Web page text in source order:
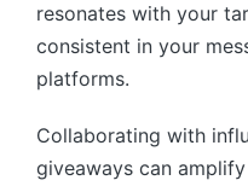
resonates with your
consistent in your
platforms.
Collaborating with
giveaways can